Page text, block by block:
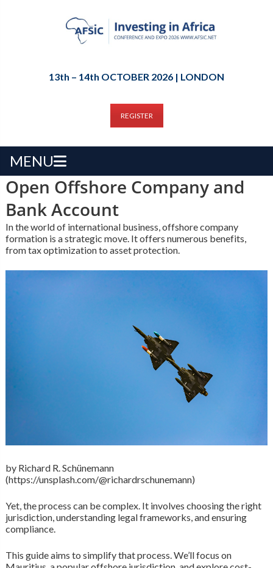
13th – 14th OCTOBER 2026 | LONDON
REGISTER
MENU
Open Offshore Company and
Bank Account
In the world of international business, offshore company
formation is a strategic move. It offers numerous benefits,
from tax optimization to asset protection.
by Richard R. Schünemann
(https://unsplash.com/@richardrschunemann)
Yet, the process can be complex. It involves choosing the right
jurisdiction, understanding legal frameworks, and ensuring
compliance.
This guide aims to simplify that process. We’ll focus on